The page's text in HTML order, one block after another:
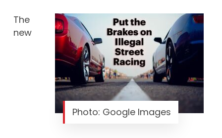
Photo: Google Images
The
new